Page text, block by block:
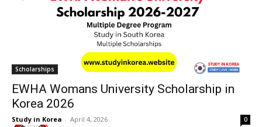
Scholarships
EWHA Womans University Scholarship in
Korea 2026
Study in Korea - April 4, 2026 0